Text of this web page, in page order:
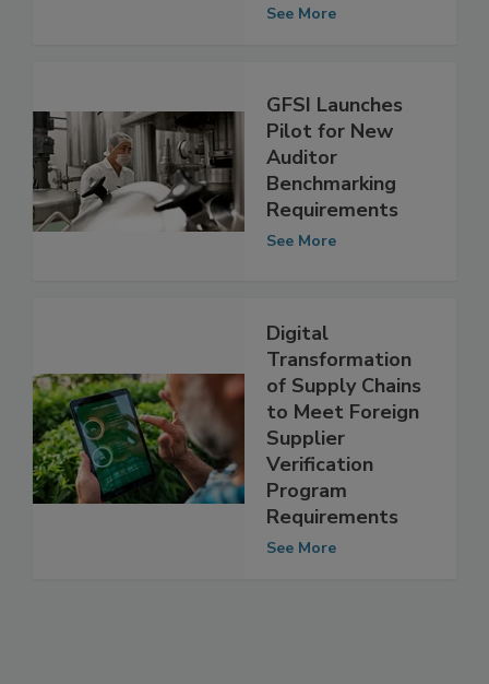
GFSI Launches
Pilot for New
Auditor
Benchmarking
Digital
Transformation
of Supply Chains
to Meet Foreign
Supplier
Verification
Program